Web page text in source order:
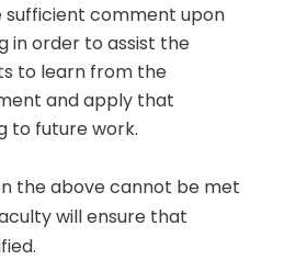
sufficient comment upon
in order to assist the
to learn from the
and apply that
to future work.
the above cannot be met
will ensure that